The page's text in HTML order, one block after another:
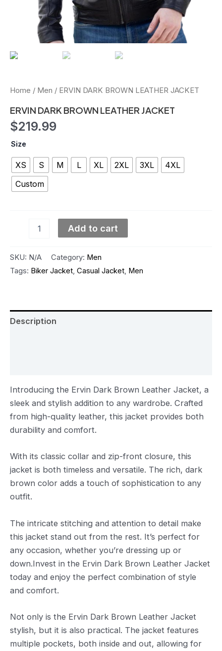
Home / Men / ERVIN DARK BROWN LEATHER JACKET
ERVIN DARK BROWN LEATHER JACKET
$219.99
Size
XS S M L XL 2XL 3XL
4XL
Custom
Add to cart
SKU: N/A Category: Men
Tags: Biker Jacket, Casual Jacket, Men
Description
Introducing the Ervin Dark Brown Leather Jacket, a
sleek and stylish addition to any wardrobe. Crafted
from high-quality leather, this jacket provides both
durability and comfort.
With its classic collar and zip-front closure, this
jacket is both timeless and versatile. The rich, dark
brown color adds a touch of sophistication to any
outfit.
The intricate stitching and attention to detail make
this jacket stand out from the rest. It’s perfect for
any occasion, whether you’re dressing up or
down.Invest in the Ervin Dark Brown Leather Jacket
today and enjoy the perfect combination of style
and comfort.
Not only is the Ervin Dark Brown Leather Jacket
stylish, but it is also practical. The jacket features
multiple pockets, both inside and out, allowing for